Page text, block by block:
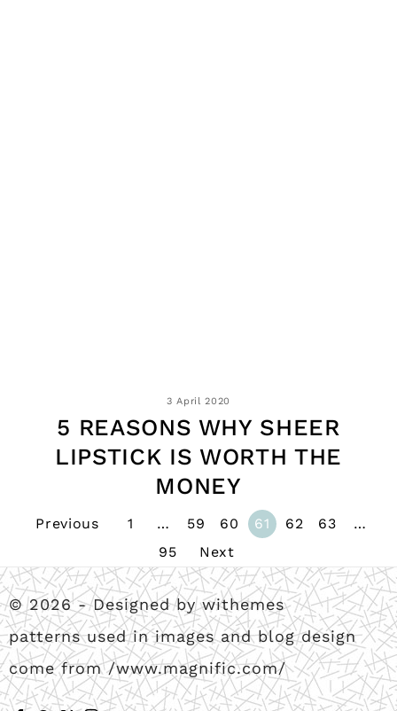
3 April 2020
5 REASONS WHY SHEER
LIPSTICK IS WORTH THE
MONEY
Previous 1 … 59 60 61 62 63
…
95
Next
© 2026 - Designed by withemes
patterns used in images and blog design
come from /www.magnific.com/